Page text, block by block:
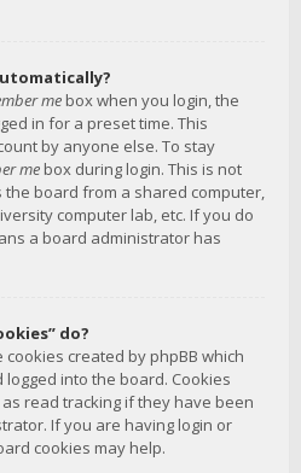
me box when you login, the
in for a preset time. This
by anyone else. To stay
me box during login. This is not
the board from a shared computer,
computer lab, etc. If you do
a board administrator has
do?
cookies created by phpBB which
into the board. Cookies
read tracking if they have been
If you are having login or
cookies may help.